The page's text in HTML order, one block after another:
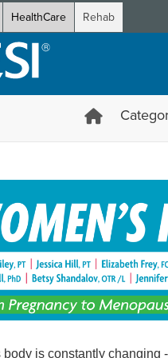
HealthCare Rehab
body is constantly